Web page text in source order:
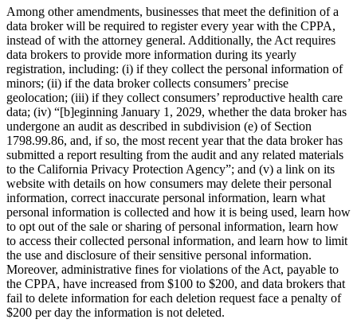
Among other amendments, businesses that meet the definition of a
data broker will be required to register every year with the CPPA,
instead of with the attorney general. Additionally, the Act requires
data brokers to provide more information during its yearly
registration, including: (i) if they collect the personal information of
minors; (ii) if the data broker collects consumers’ precise
geolocation; (iii) if they collect consumers’ reproductive health care
data; (iv) “[b]eginning January 1, 2029, whether the data broker has
undergone an audit as described in subdivision (e) of Section
1798.99.86, and, if so, the most recent year that the data broker has
submitted a report resulting from the audit and any related materials
to the California Privacy Protection Agency”; and (v) a link on its
website with details on how consumers may delete their personal
information, correct inaccurate personal information, learn what
personal information is collected and how it is being used, learn how
to opt out of the sale or sharing of personal information, learn how
to access their collected personal information, and learn how to limit
the use and disclosure of their sensitive personal information.
Moreover, administrative fines for violations of the Act, payable to
the CPPA, have increased from $100 to $200, and data brokers that
fail to delete information for each deletion request face a penalty of
$200 per day the information is not deleted.